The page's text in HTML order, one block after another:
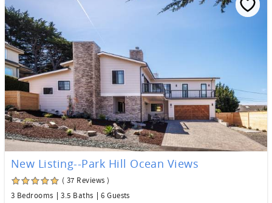
New Listing--Park Hill Ocean Views
( 37 Reviews )
3 Bedrooms
3.5 Baths 6 Guests